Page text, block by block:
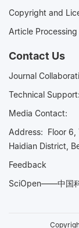
Copyright and
Article
Contact Us
Journal
Technical Support:
Media
Address: Floor 6,
Haidian District,
Feedback
SciOpen——中国